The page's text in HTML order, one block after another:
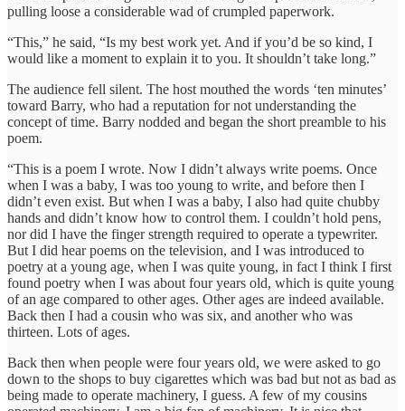
pulling loose a considerable wad of crumpled paperwork.
“This,” he said, “Is my best work yet. And if you’d be so kind, I
would like a moment to explain it to you. It shouldn’t take long.”
The audience fell silent. The host mouthed the words ‘ten minutes’
toward Barry, who had a reputation for not understanding the
concept of time. Barry nodded and began the short preamble to his
poem.
“This is a poem I wrote. Now I didn’t always write poems. Once
when I was a baby, I was too young to write, and before then I
didn’t even exist. But when I was a baby, I also had quite chubby
hands and didn’t know how to control them. I couldn’t hold pens,
nor did I have the finger strength required to operate a typewriter.
But I did hear poems on the television, and I was introduced to
poetry at a young age, when I was quite young, in fact I think I first
found poetry when I was about four years old, which is quite young
of an age compared to other ages. Other ages are indeed available.
Back then I had a cousin who was six, and another who was
thirteen. Lots of ages.
Back then when people were four years old, we were asked to go
down to the shops to buy cigarettes which was bad but not as bad as
being made to operate machinery, I guess. A few of my cousins